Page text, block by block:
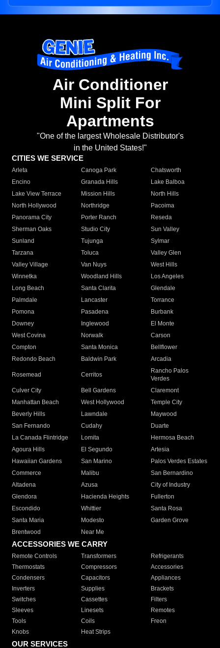
Air Conditioner
Mini Split For
Apartments
"One of the largest Wholesale Distributor's
in the United States!"
CITIES WE SERVICE
Arleta Canoga Park
Chatsworth
Encino
Granada Hills
Lake Balboa
Lake View Terrace
Mission Hills
North Hills
North Hollywood
Northridge
Pacoima
Panorama City
Porter Ranch
Reseda
Sherman Oaks
Studio City
Sun Valley
Sunland
Tujunga
Sylmar
Tarzana
Toluca
Valley Glen
Valley Village
Van Nuys
West Hills
Winnetka
Woodland Hills
Los Angeles
Long Beach
Santa Clarita
Glendale
Palmdale
Lancaster
Torrance
Pomona
Pasadena
Burbank
Downey
Inglewood
El Monte
West Covina
Norwalk
Carson
Compton
Santa Monica
Bellflower
Redondo Beach
Baldwin Park Arcadia
Rosemead Cerritos
Rancho Palos
Verdes
Culver City
Bell Gardens
Claremont
Manhattan Beach
West Hollywood
Temple City
Beverly Hills
Lawndale
Maywood
San Fernando
Cudahy
Duarte
La Canada Flintridge
Lomita
Hermosa Beach
Agoura Hills
El Segundo
Artesia
Hawaiian Gardens
San Marino
Palos Verdes Estates
Commerce
Malibu
San Bernardino
Altadena
Azusa
City of Industry
Glendora
Hacienda Heights
Fullerton
Escondido
Whittier
Santa Rosa
Santa Maria
Modesto
Garden Grove
Brentwood
Near Me
ACCESSORIES WE CARRY
Remote Controls Transformers
Refrigerants
Thermostats
Compressors
Accessories
Condensers
Capacitors
Appliances
Inverters
Supplies
Brackets
Switches
Cassettes
Filters
Sleeves
Linesets
Remotes
Tools
Coils
Freon
Knobs
Heat Strips
OUR SERVICES